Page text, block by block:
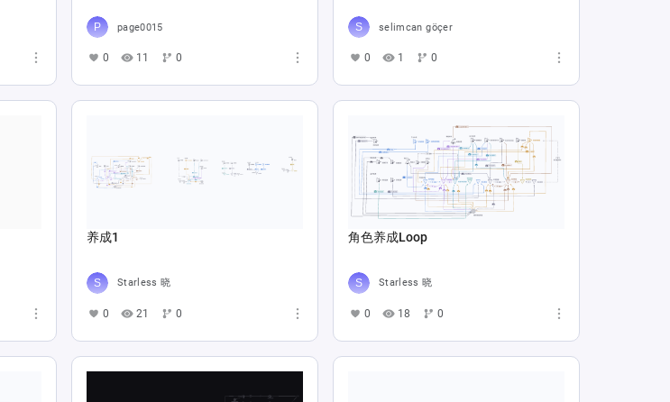
page0015
0 11 0
selimcan göçer
0 1 0
养成1
Starless 晓
0 21 0
角色养成Loop
Starless 晓
0 18 0